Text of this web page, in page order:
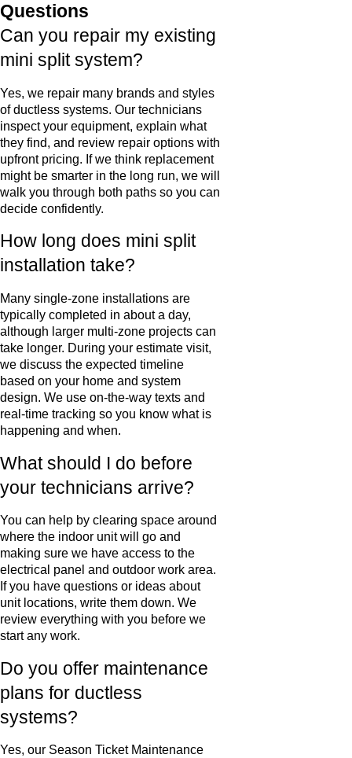
Questions
Can you repair my existing
mini split system?
Yes, we repair many brands and styles
of ductless systems. Our technicians
inspect your equipment, explain what
they find, and review repair options with
upfront pricing. If we think replacement
might be smarter in the long run, we will
walk you through both paths so you can
decide confidently.
How long does mini split
installation take?
Many single-zone installations are
typically completed in about a day,
although larger multi-zone projects can
take longer. During your estimate visit,
we discuss the expected timeline
based on your home and system
design. We use on-the-way texts and
real-time tracking so you know what is
happening and when.
What should I do before
your technicians arrive?
You can help by clearing space around
where the indoor unit will go and
making sure we have access to the
electrical panel and outdoor work area.
If you have questions or ideas about
unit locations, write them down. We
review everything with you before we
start any work.
Do you offer maintenance
plans for ductless
systems?
Yes, our Season Ticket Maintenance